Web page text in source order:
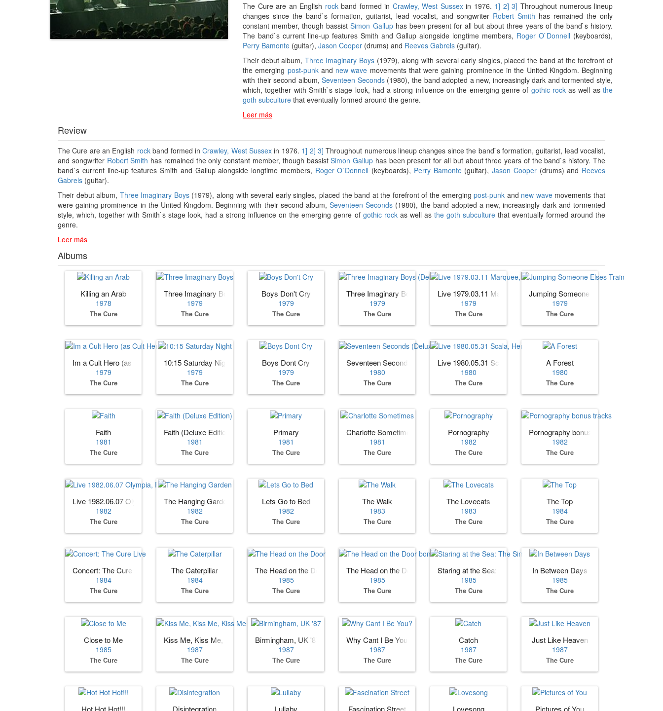
The Cure are an English rockband formed in Crawley, West Sussexin 1976. 1] 2] 3] Throughout numerous lineup
changes since the band`s formation, guitarist, lead vocalist, and songwriter Robert Smith has remained the only
constant member, though bassistSimon Galluphas been present for all but about three years of the band`s history.
The band`s current line-up features Smith and Gallup alongside longtime members, Roger O`Donnell (keyboards),
Perry Bamonte (guitar), Jason Cooper (drums) and Reeves Gabrels (guitar).
Their debut album, Three Imaginary Boys (1979), along with several early singles, placed the band at the forefront of
the emerging post-punkand new wave movements that were gaining prominence in the United Kingdom. Beginning
with their second album,Seventeen Seconds(1980), the band adopted a new, increasingly dark and tormented style,
which, together with Smith`s stage look, had a strong influence on the emerging genre of gothic rockas well asthe
goth subculture that eventually formed around the genre.
Leer más
Review
The Cure are an English rockband formed inCrawley, West Sussex in 1976. 1] 2] 3] Throughout numerous lineup changes since the band`s formation, guitarist, lead vocalist,
and songwriter Robert Smith has remained the only constant member, though bassistSimon Gallup has been present for all but about three years of the band`s history. The
band`s current line-up features Smith and Gallup alongside longtime members, Roger O`Donnell (keyboards), Perry Bamonte(guitar), Jason Cooper(drums) and Reeves
Gabrels (guitar).
Their debut album, Three Imaginary Boys(1979), along with several early singles, placed the band at the forefront of the emergingpost-punk and new wavemovements that
were gaining prominence in the United Kingdom. Beginning with their second album,Seventeen Seconds (1980), the band adopted a new, increasingly dark and tormented
style, which, together with Smith`s stage look, had a strong influence on the emerging genre of gothic rockas well as the goth subculturethat eventually formed around the
genre.
Leer más
Albums
Killing an Arab
1978
The Cure
Three Imaginary Boys
1979
The Cure
Boys Don't Cry
1979
The Cure
Three Imaginary Boys (Deluxe Edition)
1979
The Cure
Live 1979.03.11 Marquee, London, England (AUD)
1979
The Cure
Jumping Someone Elses Train
1979
The Cure
Im a Cult Hero (as Cult Hero)
1979
The Cure
10:15 Saturday Night
1979
The Cure
Boys Dont Cry
1979
The Cure
Seventeen Seconds (Deluxe Edition)
1980
The Cure
Live 1980.05.31 Scala, Herford, Germany
1980
The Cure
A Forest
1980
The Cure
Faith
1981
The Cure
Faith (Deluxe Edition)
1981
The Cure
Primary
1981
The Cure
Charlotte Sometimes
1981
The Cure
Pornography
1982
The Cure
Pornography bonus tracks
1982
The Cure
Live 1982.06.07 Olympia, Paris, France
1982
The Cure
The Hanging Garden
1982
The Cure
Lets Go to Bed
1982
The Cure
The Walk
1983
The Cure
The Lovecats
1983
The Cure
The Top
1984
The Cure
Concert: The Cure Live
1984
The Cure
The Caterpillar
1984
The Cure
The Head on the Door
1985
The Cure
The Head on the Door bonus
1985
The Cure
Staring at the Sea: The Singles
1985
The Cure
In Between Days
1985
The Cure
Close to Me
1985
The Cure
Kiss Me, Kiss Me, Kiss Me
1987
The Cure
Birmingham, UK '87
1987
The Cure
Why Cant I Be You?
1987
The Cure
Catch
1987
The Cure
Just Like Heaven
1987
The Cure
Hot Hot Hot!!! Disintegration Lullaby Fascination Street Lovesong Pictures of You